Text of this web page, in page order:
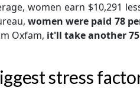
women earn $10,291
women were paid 78
Oxfam, it'll take another
stress